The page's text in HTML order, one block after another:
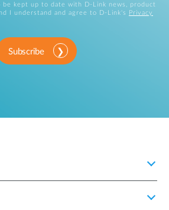
be kept up to date with D-Link news, product
I understand and agree to D-Link's
Privacy
Subscribe